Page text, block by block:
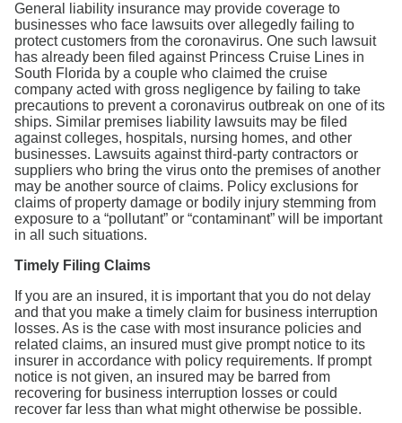
General liability insurance may provide coverage to
businesses who face lawsuits over allegedly failing to
protect customers from the coronavirus. One such lawsuit
has already been filed against Princess Cruise Lines in
South Florida by a couple who claimed the cruise
company acted with gross negligence by failing to take
precautions to prevent a coronavirus outbreak on one of its
ships. Similar premises liability lawsuits may be filed
against colleges, hospitals, nursing homes, and other
businesses. Lawsuits against third-party contractors or
suppliers who bring the virus onto the premises of another
may be another source of claims. Policy exclusions for
claims of property damage or bodily injury stemming from
exposure to a “pollutant” or “contaminant” will be important
in all such situations.
Timely Filing Claims
If you are an insured, it is important that you do not delay
and that you make a timely claim for business interruption
losses. As is the case with most insurance policies and
related claims, an insured must give prompt notice to its
insurer in accordance with policy requirements. If prompt
notice is not given, an insured may be barred from
recovering for business interruption losses or could
recover far less than what might otherwise be possible.